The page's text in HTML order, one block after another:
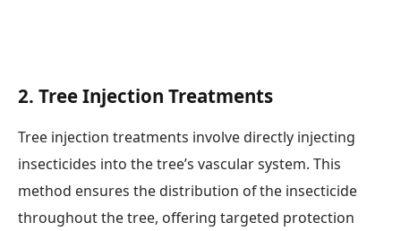
2. Tree Injection Treatments
Tree injection treatments involve directly injecting
insecticides into the tree’s vascular system. This
method ensures the distribution of the insecticide
throughout the tree, offering targeted protection